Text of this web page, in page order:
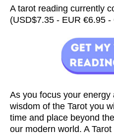
A tarot reading currently
(USD$7.35 - EUR €6.95
As you focus your
wisdom of the Tarot you
time and place beyond
our modern world. A